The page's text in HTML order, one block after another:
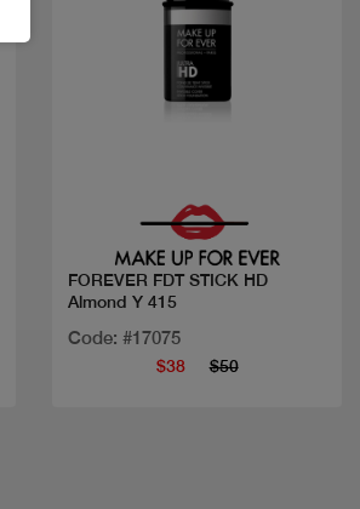
FOREVER FDT STICK HD
Almond Y 415
Code: #17075
$38 $50